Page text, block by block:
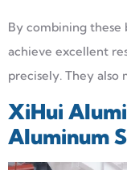
By combining these
achieve excellent
precisely. They also
XiHui
Aluminum